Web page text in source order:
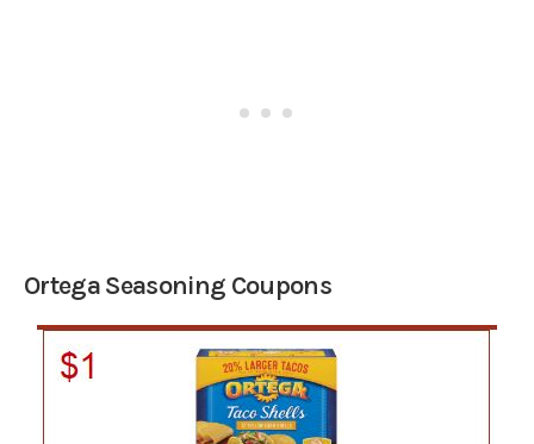
Ortega Seasoning Coupons